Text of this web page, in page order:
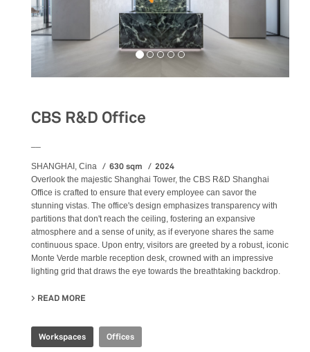
CBS R&D Office
SHANGHAI, Cina 630 sqm 2024
Overlook the majestic Shanghai Tower, the CBS R&D Shanghai
Office is crafted to ensure that every employee can savor the
stunning vistas. The office's design emphasizes transparency with
partitions that don't reach the ceiling, fostering an expansive
atmosphere and a sense of unity, as if everyone shares the same
continuous space. Upon entry, visitors are greeted by a robust, iconic
Monte Verde marble reception desk, crowned with an impressive
lighting grid that draws the eye towards the breathtaking backdrop.
READ MORE
Workspaces Offices